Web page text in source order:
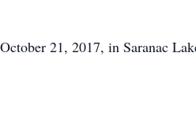
21, 2017, in Saranac